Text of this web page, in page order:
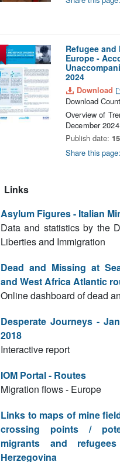
Refugee
Europe -
2024
Download
Download
Overview of
December 2024
Publish date:
Share this page:
Links
Asylum Figures - Italian
Data and statistics by the
Liberties and Immigration
Dead and Missing at
and West Africa Atlantic
Online dashboard of dead
Desperate Journeys -
2018
Interactive report
IOM Portal - Routes
Migration flows - Europe
Links to maps of mine
crossing points /
migrants and
Herzegovina